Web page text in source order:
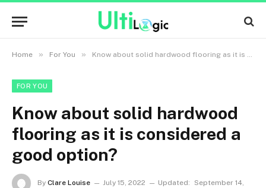
Home » For You » Know about solid hardwood flooring as it is considered a good option?
FOR YOU
Know about solid hardwood
flooring as it is considered a
good option?
By Clare Louise July 15, 2022 Updated:
September 14,